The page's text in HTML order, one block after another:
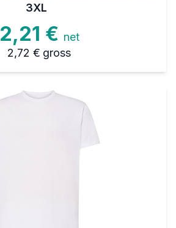
3XL
2,21 € net
2,72 € gross